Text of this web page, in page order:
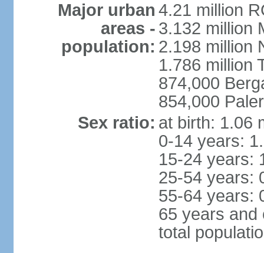
Major urban
areas -
population:
4.21 million
3.132 million
2.198 million
1.786 million
874,000
854,000
Sex ratio: at birth: 1.06
0-14 years:
15-24 years:
25-54 years:
55-64 years:
65 years and
total